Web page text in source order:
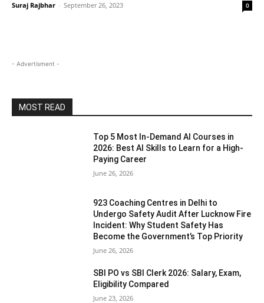
Suraj Rajbhar - September 26, 2023 0
- Advertisment -
MOST READ
Top 5 Most In-Demand AI Courses in
2026: Best AI Skills to Learn for a High-
Paying Career
June 26, 2026
923 Coaching Centres in Delhi to
Undergo Safety Audit After Lucknow Fire
Incident: Why Student Safety Has
Become the Government’s Top Priority
June 26, 2026
SBI PO vs SBI Clerk 2026: Salary, Exam,
Eligibility Compared
June 23, 2026